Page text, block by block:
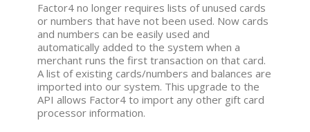
Factor4 no longer requires lists of unused cards
or numbers that have not been used. Now cards
and numbers can be easily used and
automatically added to the system when a
merchant runs the first transaction on that card.
A list of existing cards/numbers and balances are
imported into our system. This upgrade to the
API allows Factor4 to import any other gift card
processor information.